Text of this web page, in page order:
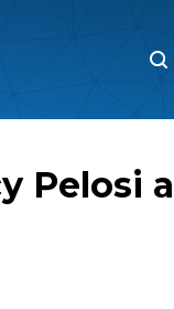
Pelosi